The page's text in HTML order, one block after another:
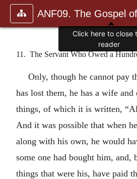
11. The Servant Who Owed a
Only, though he cannot pay
has lost them, he has a wife
things, of which it is written,
And it was possible that when
along with his own, he would
some one had bought him, and,
things that were his, have paid